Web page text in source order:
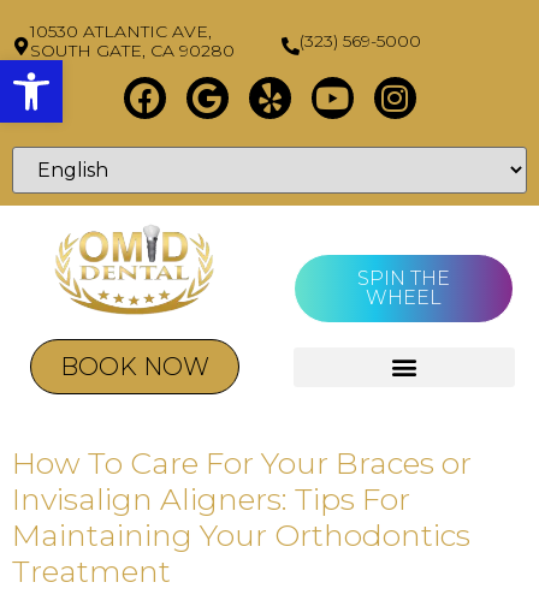
Open toolbar
10530 ATLANTIC AVE,
SOUTH GATE, CA 90280
(323) 569-5000
BOOK NOW
SPIN THE
WHEEL
How To Care For Your Braces or
Invisalign Aligners: Tips For
Maintaining Your Orthodontics
Treatment